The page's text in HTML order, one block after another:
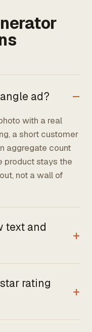
ad?
with a real
a short customer
aggregate count
product stays the
not a wall of
text and
rating